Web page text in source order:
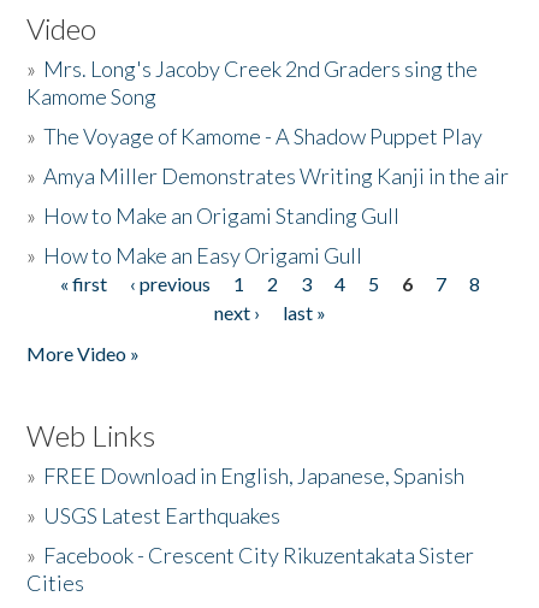
Video
» Mrs. Long's Jacoby Creek 2nd Graders sing the
Kamome Song
»The Voyage of Kamome - A Shadow Puppet Play
»Amya Miller Demonstrates Writing Kanji in the air
» How to Make an Origami Standing Gull
» How to Make an Easy Origami Gull
Pages
« first ‹ previous 1 2 3 4 5 6 7
8
next ›
last »
More Video »
Web Links
» FREE Download in English, Japanese, Spanish
» USGS Latest Earthquakes
» Facebook - Crescent City Rikuzentakata Sister
Cities